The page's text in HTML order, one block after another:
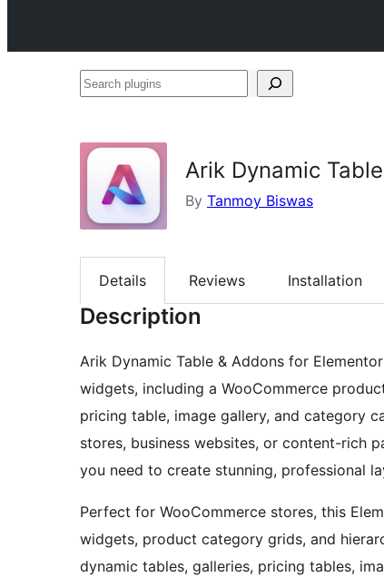
Search
Arik Dynamic
By Tanmoy Biswas
Details Reviews Installation
Description
Arik Dynamic Table & Addons for
widgets, including a WooCommerce
pricing table, image gallery, and category
stores, business websites, or content-rich
you need to create stunning, professional
Perfect for WooCommerce stores, this
widgets, product category grids, and
dynamic tables, galleries, pricing tables,